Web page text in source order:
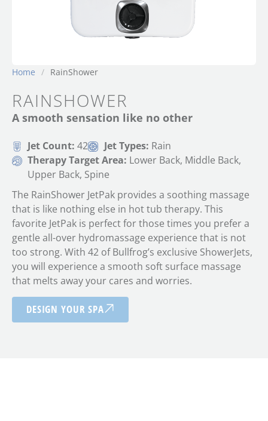
Home / RainShower
RAINSHOWER
A smooth sensation like no other
Jet Count:42 Jet Types: Rain
Therapy Target Area: Lower Back, Middle Back,
Upper Back, Spine
The RainShower JetPak provides a soothing massage
that is like nothing else in hot tub therapy. This
favorite JetPak is perfect for those times you prefer a
gentle all-over hydromassage experience that is not
too strong. With 42 of Bullfrog’s exclusive ShowerJets,
you will experience a smooth soft surface massage
that melts away your cares and worries.
DESIGN YOUR SPA